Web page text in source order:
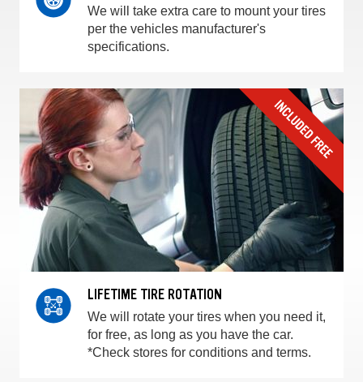
We will take extra care to mount your tires
per the vehicles manufacturer's
specifications.
LIFETIME TIRE ROTATION
We will rotate your tires when you need it,
for free, as long as you have the car.
*Check stores for conditions and terms.